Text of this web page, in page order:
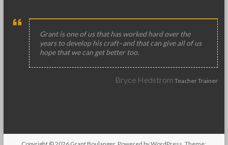
Grant is one of us that has worked hard over the
years to develop his craft–and that can give all of us
hope that we can get better too.
Bryce Hedstrom Teacher Trainer